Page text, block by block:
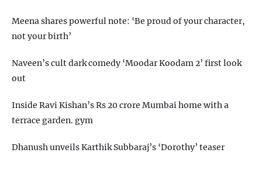
Meena shares powerful note: ‘Be proud of your character,
not your birth’
Naveen’s cult dark comedy ‘Moodar Koodam 2’ first look
out
Inside Ravi Kishan’s Rs 20 crore Mumbai home with a
terrace garden. gym
Dhanush unveils Karthik Subbaraj’s ‘Dorothy’ teaser